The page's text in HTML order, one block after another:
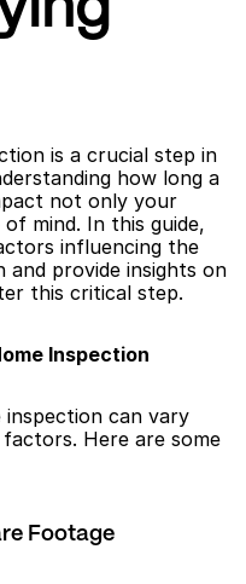
is a crucial step in
how long a
not only your
mind. In this guide,
influencing the
provide insights on
this critical step.
Inspection
can vary
Here are some
Footage